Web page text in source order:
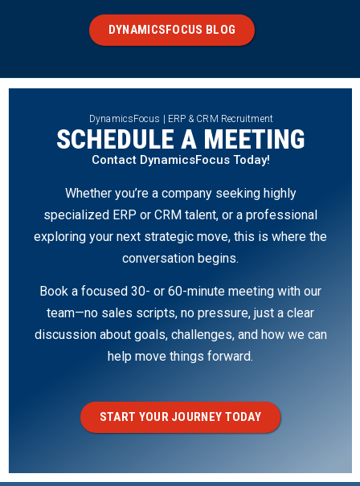
DYNAMICSFOCUS BLOG
DynamicsFocus | ERP & CRM Recruitment
SCHEDULE A MEETING
Contact DynamicsFocus Today!
Whether you’re a company seeking highly
specialized ERP or CRM talent, or a professional
exploring your next strategic move, this is where the
conversation begins.
Book a focused 30- or 60-minute meeting with our
team—no sales scripts, no pressure, just a clear
discussion about goals, challenges, and how we can
help move things forward.
START YOUR JOURNEY TODAY